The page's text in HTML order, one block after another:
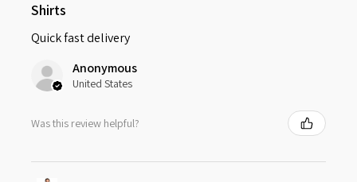
Shirts
Quick fast delivery
Anonymous
United States
Was this review helpful?